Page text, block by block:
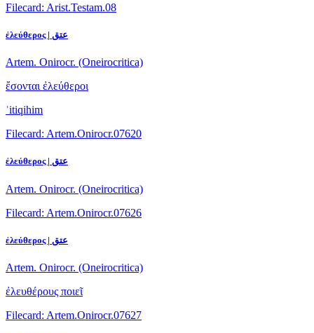
Filecard: Arist.Testam.08
ἐλεύθερος | عتق
Artem. Onirocr. (Oneirocritica)
ἔσονται ἐλεύθεροι
ʿitiqihim
Filecard: Artem.Onirocr.07620
ἐλεύθερος | عتق
Artem. Onirocr. (Oneirocritica)
Filecard: Artem.Onirocr.07626
ἐλεύθερος | عتق
Artem. Onirocr. (Oneirocritica)
ἐλευθέρους ποιεῖ
Filecard: Artem.Onirocr.07627